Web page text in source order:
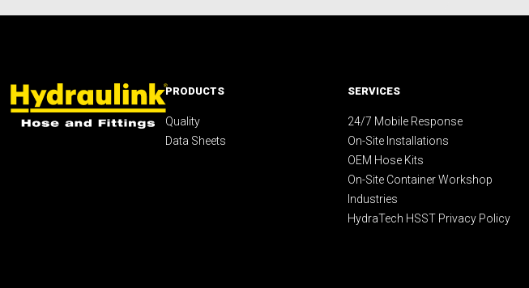
PRODUCTS
Quality
Data Sheets
SERVICES
24/7 Mobile Response
On-Site Installations
OEM Hose Kits
On-Site Container Workshop
Industries
HydraTech HSST Privacy Policy